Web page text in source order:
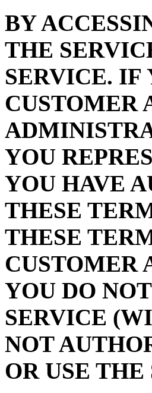
BY
THE
SERVICE. IF
CUSTOMER
YOU
YOU HAVE
THESE
THESE
CUSTOMER
YOU DO
SERVICE
NOT
OR USE